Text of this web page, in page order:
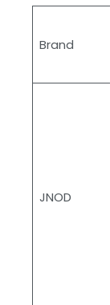
Brand
JNOD